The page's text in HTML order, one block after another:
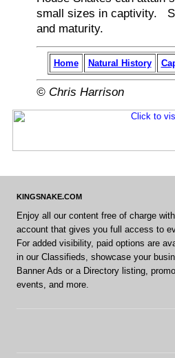
small sizes in captivity.
and maturity.
Home Natural History
© Chris Harrison
KINGSNAKE.COM
Enjoy all our content free of charge
account that gives you full access to
For added visibility, paid options are
in our Classifieds, showcase your
Banner Ads or a Directory listing,
events, and more.